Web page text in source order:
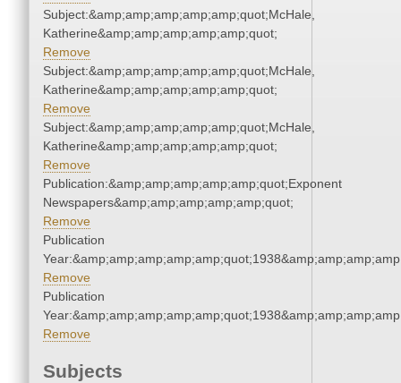
Subject:&amp;amp;amp;amp;amp;quot;McHale,
Katherine&amp;amp;amp;amp;amp;quot;
Remove
Subject:&amp;amp;amp;amp;amp;quot;McHale,
Katherine&amp;amp;amp;amp;amp;quot;
Remove
Subject:&amp;amp;amp;amp;amp;quot;McHale,
Katherine&amp;amp;amp;amp;amp;quot;
Remove
Publication:&amp;amp;amp;amp;amp;quot;Exponent
Newspapers&amp;amp;amp;amp;amp;quot;
Remove
Publication
Remove
Publication
Remove
Subjects